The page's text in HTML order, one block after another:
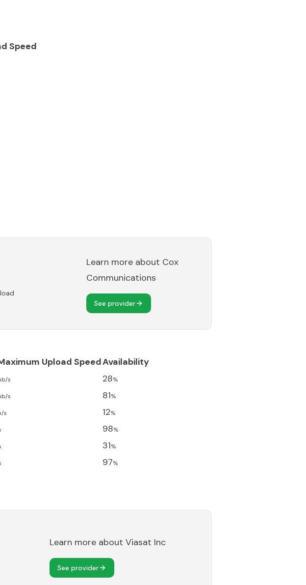
Speed
Learn more about Cox
Communications
See provider
Upload SpeedAvailability
s 28%
s 81%
s 12%
98%
31%
97%
Learn more aboutViasat Inc
See provider